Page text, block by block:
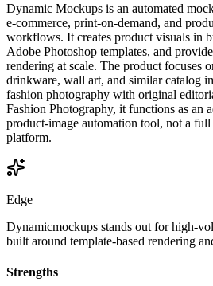
Dynamic Mockups is an automated
e-commerce, print-on-demand, and
workflows. It creates product visuals in
Adobe Photoshop templates, and
rendering at scale. The product focuses
drinkware, wall art, and similar catalog
fashion photography with original
Fashion Photography, it functions as an
product-image automation tool, not a
platform.
Edge
Dynamicmockups stands out for high-
built around template-based rendering
Strengths